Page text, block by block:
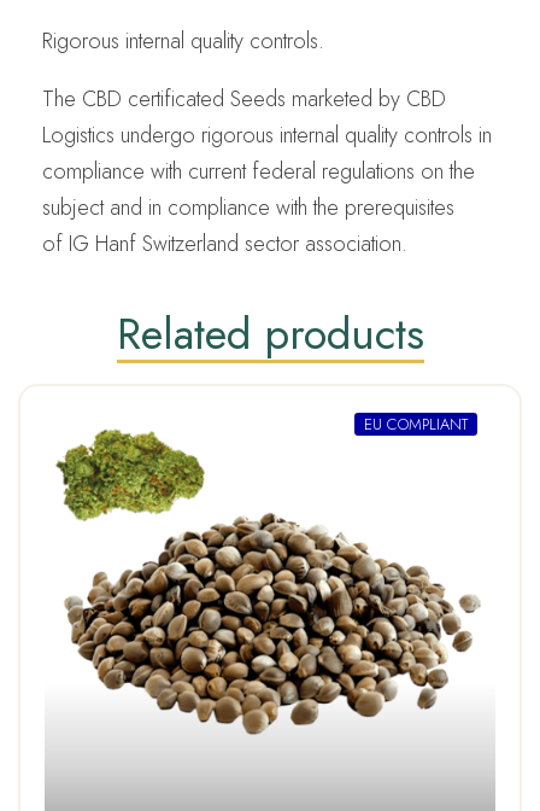
Rigorous internal quality controls.
The CBD certificated Seeds marketed by CBD
Logistics undergo rigorous internal quality controls in
compliance with current federal regulations on the
subject and in compliance with the prerequisites
of IG Hanf Switzerland sector association.
Related products
EU COMPLIANT